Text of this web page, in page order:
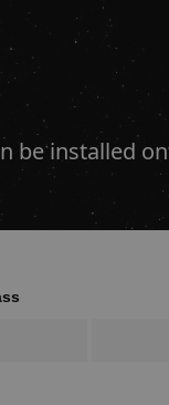
be installed